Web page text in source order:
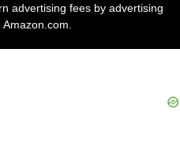
advertising fees by advertising